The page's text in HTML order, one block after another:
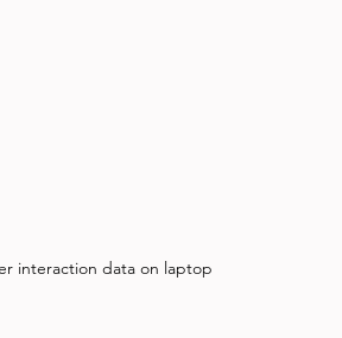
interaction data on laptop